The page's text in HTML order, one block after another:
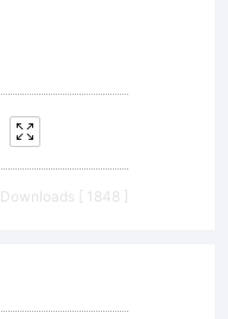
Downloads [ 1848 ]